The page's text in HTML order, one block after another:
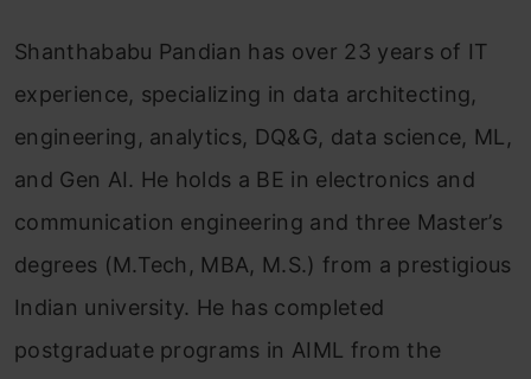
Shanthababu Pandian has over 23 years of IT
experience, specializing in data architecting,
engineering, analytics, DQ&G, data science, ML,
and Gen AI. He holds a BE in electronics and
communication engineering and three Master’s
degrees (M.Tech, MBA, M.S.) from a prestigious
Indian university. He has completed
postgraduate programs in AIML from the